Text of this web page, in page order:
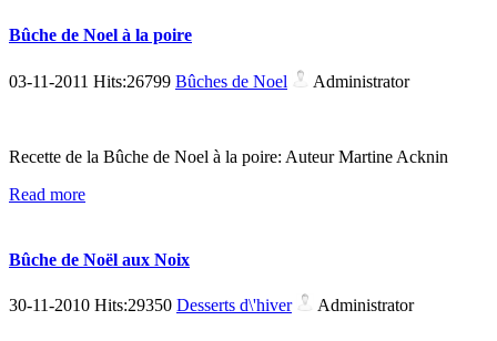
Bûche de Noel à la poire
03-11-2011 Hits:26799 Bûches de Noel Administrator
Recette de la Bûche de Noel à la poire: Auteur Martine Acknin
Read more
Bûche de Noël aux Noix
30-11-2010 Hits:29350 Desserts d\'hiver Administrator